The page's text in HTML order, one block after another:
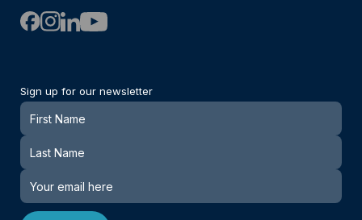
Sign up for our newsletter
Newsletter